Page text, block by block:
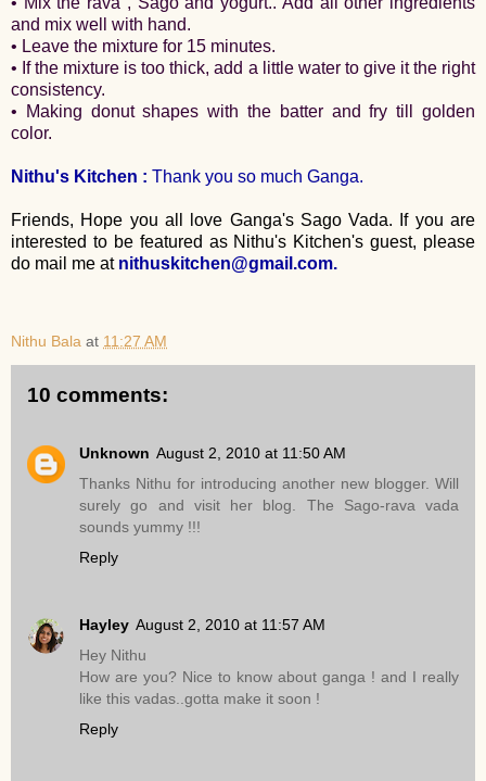
and mix well with hand.
• Leave the mixture for 15 minutes.
• If the mixture is too thick, add a little water to give it the right
consistency.
• Making donut shapes with the batter and fry till golden
color.
Nithu's Kitchen : Thank you so much Ganga.
Friends, Hope you all love Ganga's Sago Vada. If you are
interested to be featured as Nithu's Kitchen's guest, please
do mail me atnithuskitchen@gmail.com.
Nithu Bala at 11:27 AM
10 comments:
Unknown August 2, 2010 at 11:50 AM
Thanks Nithu for introducing another new blogger. Will
surely go and visit her blog. The Sago-rava vada
sounds yummy !!!
Reply
Hayley August 2, 2010 at 11:57 AM
Hey Nithu
How are you? Nice to know about ganga ! and I really
like this vadas..gotta make it soon !
Reply